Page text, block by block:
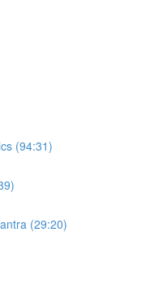
(94:31)
(29:20)